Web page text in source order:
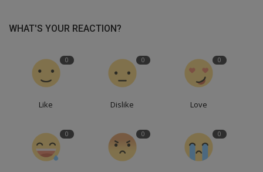
WHAT'S YOUR REACTION?
0
Like
0
Dislike
0
Love
0 0 0